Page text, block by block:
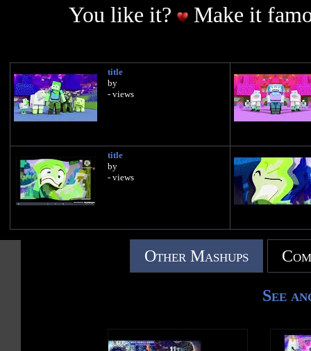
You like it?
Make it
title
by
- views
title
by
- views
Other Mashups
See